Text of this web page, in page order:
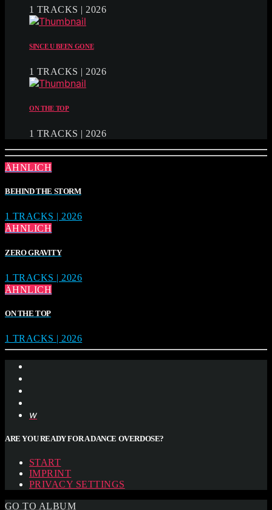
1 TRACKS | 2026
SINCE U BEEN GONE
1 TRACKS | 2026
ON THE TOP
1 TRACKS | 2026
ÄHNLICH
BEHIND THE STORM
1 TRACKS | 2026
ÄHNLICH
ZERO GRAVITY
1 TRACKS | 2026
ÄHNLICH
ON THE TOP
1 TRACKS | 2026
ARE YOU READY FOR A DANCE OVERDOSE?
START
IMPRINT
PRIVACY SETTINGS
GO TO ALBUM